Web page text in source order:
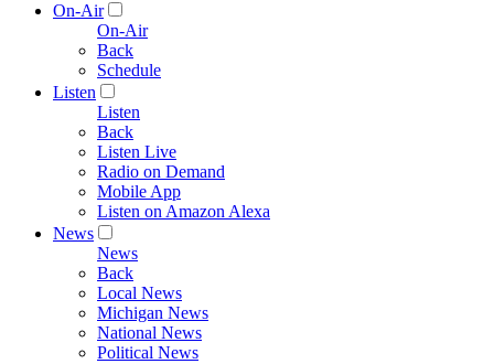
On-Air
On-Air
Back
Schedule
Listen
Listen
Back
Listen Live
Radio on Demand
Mobile App
Listen on Amazon Alexa
News
News
Back
Local News
Michigan News
National News
Political News